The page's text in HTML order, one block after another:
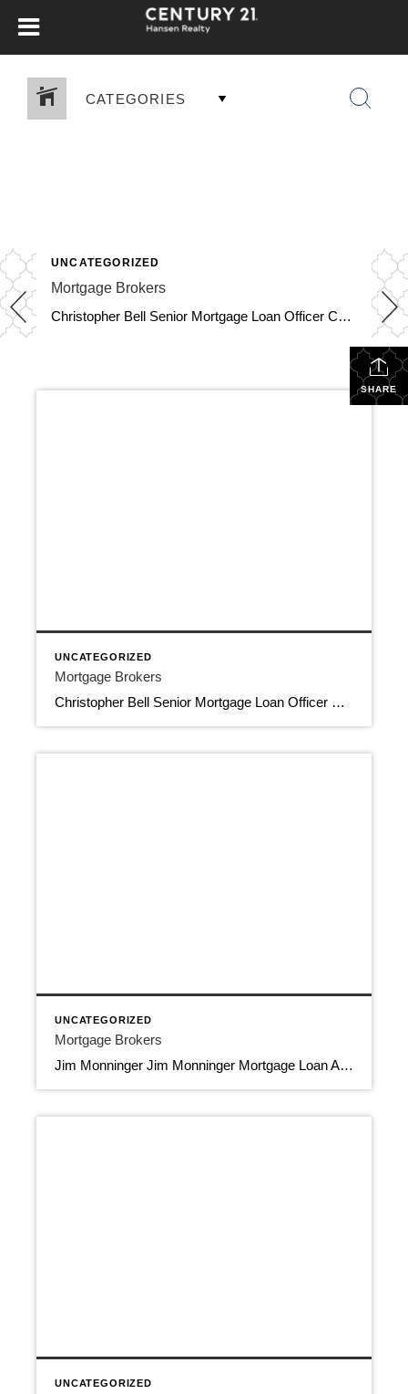
CATEGORIES
UNCATEGORIZED
Mortgage Brokers
Christopher Bell Senior Mortgage Loan Officer Certified Home Loans 561-674-6013 cbell@certifiedhomeloans.com 8188 Jog Road, Suite 100, Boynton Beach FL 33472 Apply Now Mortgage Brokers NMLS 196911, NMLS 1806779 Download Contact Info View More Jim Monninger Mortgage Loan Advisor Capstone Mortgage Lending LLC 954-557-7714 Jim@JimMonniger.com 11400 N. Kendall Dr,, Suite 106, Miami FL 33176 Mortgage […]
SHARE
UNCATEGORIZED
Mortgage Brokers
Christopher Bell Senior Mortgage Loan Officer Certified Home Loans 561-674-6013 cbell@certifiedhomeloans.com 8188 Jog Road, Suite 100, Boynton Beach FL 33472 Apply Now Mortgage Brokers NMLS 196911, NMLS 1806779 Download Contact Info View More Jim Monninger Mortgage Loan Advisor Capstone Mortgage Lending LLC 954-557-7714 Jim@JimMonniger.com 11400 N. Kendall Dr,, Suite 106, Miami FL 33176 Mortgage […]
UNCATEGORIZED
Mortgage Brokers
Jim Monninger Jim Monninger Mortgage Loan Advisor Capstone Mortgage Lending LLC 954-557-7714 Jim@JimMonniger.com 11400 N. Kendall Dr,, Suite 106, Miami FL 33176 Mortgage Brokers NMLS 31393, NMLS 1973764 Download Contact Info
UNCATEGORIZED